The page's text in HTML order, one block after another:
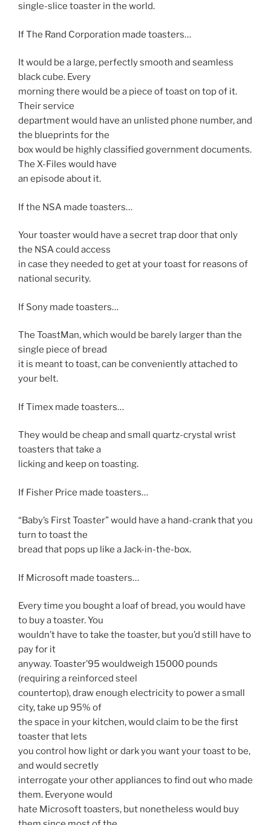
single-slice toaster in the world.
If The Rand Corporation made toasters…
It would be a large, perfectly smooth and seamless
black cube. Every
morning there would be a piece of toast on top of it.
Their service
department would have an unlisted phone number, and
the blueprints for the
box would be highly classified government documents.
The X-Files would have
an episode about it.
If the NSA made toasters…
Your toaster would have a secret trap door that only
the NSA could access
in case they needed to get at your toast for reasons of
national security.
If Sony made toasters…
The ToastMan, which would be barely larger than the
single piece of bread
it is meant to toast, can be conveniently attached to
your belt.
If Timex made toasters…
They would be cheap and small quartz-crystal wrist
toasters that take a
licking and keep on toasting.
If Fisher Price made toasters…
“Baby’s First Toaster” would have a hand-crank that you
turn to toast the
bread that pops up like a Jack-in-the-box.
If Microsoft made toasters…
Every time you bought a loaf of bread, you would have
to buy a toaster. You
wouldn’t have to take the toaster, but you’d still have to
pay for it
anyway. Toaster’95 wouldweigh 15000 pounds
(requiring a reinforced steel
countertop), draw enough electricity to power a small
city, take up 95% of
the space in your kitchen, would claim to be the first
toaster that lets
you control how light or dark you want your toast to be,
and would secretly
interrogate your other appliances to find out who made
them. Everyone would
hate Microsoft toasters, but nonetheless would buy